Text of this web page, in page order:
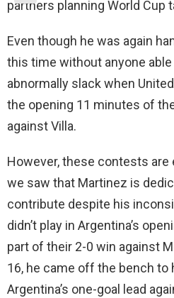
Even though he was again
this time without anyone
abnormally slack when
the opening 11 minutes of
against Villa.
However, these contests are
we saw that Martinez is
contribute despite his
didn’t play in Argentina’s
part of their 2-0 win against
16, he came off the bench to
Argentina’s one-goal lead